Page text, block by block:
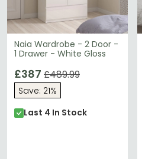
Naia Wardrobe - 2 Door -
1 Drawer - White Gloss
£387 £489.99
Save: 21%
Last 4 In Stock